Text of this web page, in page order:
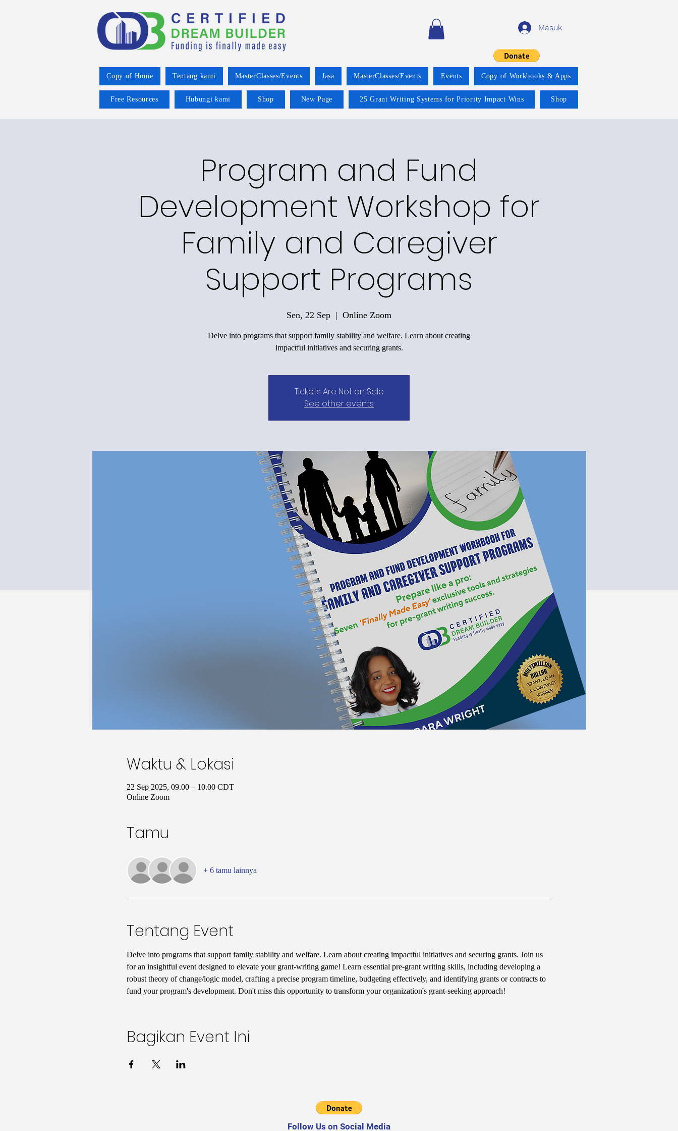
Masuk
Copy of Home Tentang kami MasterClasses/Events Jasa MasterClasses/Events Events Copy of Workbooks & Apps
Free Resources Hubungi kami Shop New Page 25 Grant Writing Systems for Priority Impact Wins Shop
Program and Fund
Development Workshop for
Family and Caregiver
Support Programs
Sen, 22 Sep
  |
Online Zoom
Delve into programs that support family stability and welfare. Learn about creating
impactful initiatives and securing grants.
Tickets Are Not on Sale
See other events
Waktu & Lokasi
22 Sep 2025, 09.00 – 10.00 CDT
Online Zoom
Tamu
+ 6 tamu lainnya
Tentang Event
Delve into programs that support family stability and welfare. Learn about creating impactful initiatives and securing grants. Join us
for an insightful event designed to elevate your grant-writing game! Learn essential pre-grant writing skills, including developing a
robust theory of change/logic model, crafting a precise program timeline, budgeting effectively, and identifying grants or contracts to
fund your program's development. Don't miss this opportunity to transform your organization's grant-seeking approach!
Bagikan Event Ini
Follow Us on Social Media